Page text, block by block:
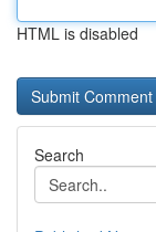
HTML is disabled
Search